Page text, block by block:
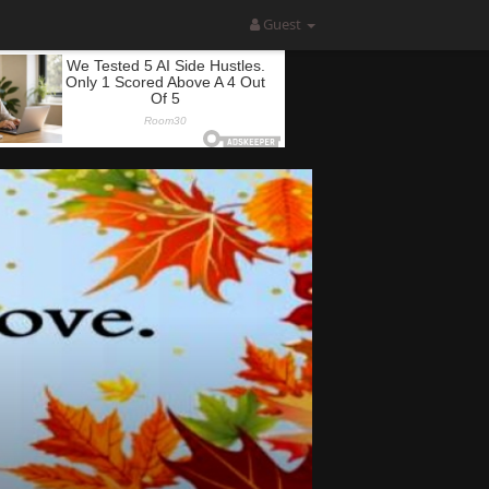
Guest